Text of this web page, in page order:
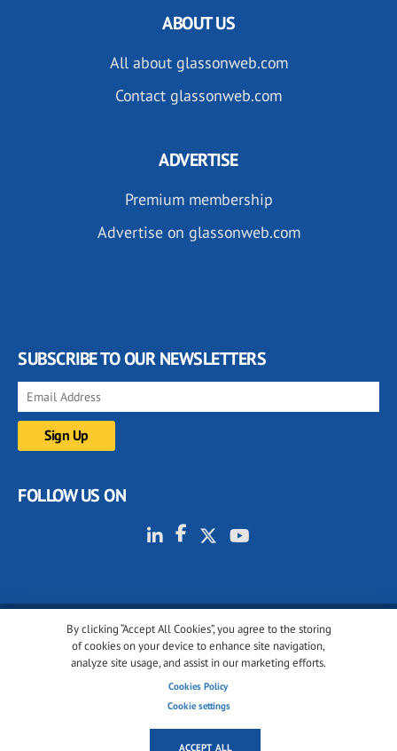
By clicking “Accept All Cookies”, you agree to the storing
of cookies on your device to enhance site navigation,
analyze site usage, and assist in our marketing efforts.
Cookies Policy
Cookie settings
ACCEPT ALL
ABOUT US
All about glassonweb.com
Contact glassonweb.com
ADVERTISE
Premium membership
Advertise on glassonweb.com
SUBSCRIBE TO OUR NEWSLETTERS
FOLLOW US ON
© 2001-2026 glassonweb.com. All rights reserved.
Cookie policy
Terms of use
Cookies settings